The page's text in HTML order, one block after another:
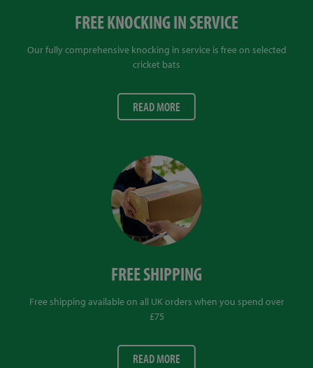
FREE KNOCKING IN SERVICE
Our fully comprehensive knocking in service is free on selected
cricket bats
READ MORE
FREE SHIPPING
Free shipping available on all UK orders when you spend over
£75
READ MORE